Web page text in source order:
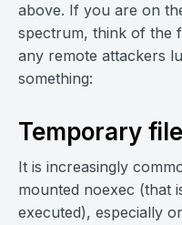
above. If you are on
spectrum, think of the
any remote attackers
something:
Temporary
It is increasingly
mounted noexec (that
executed), especially